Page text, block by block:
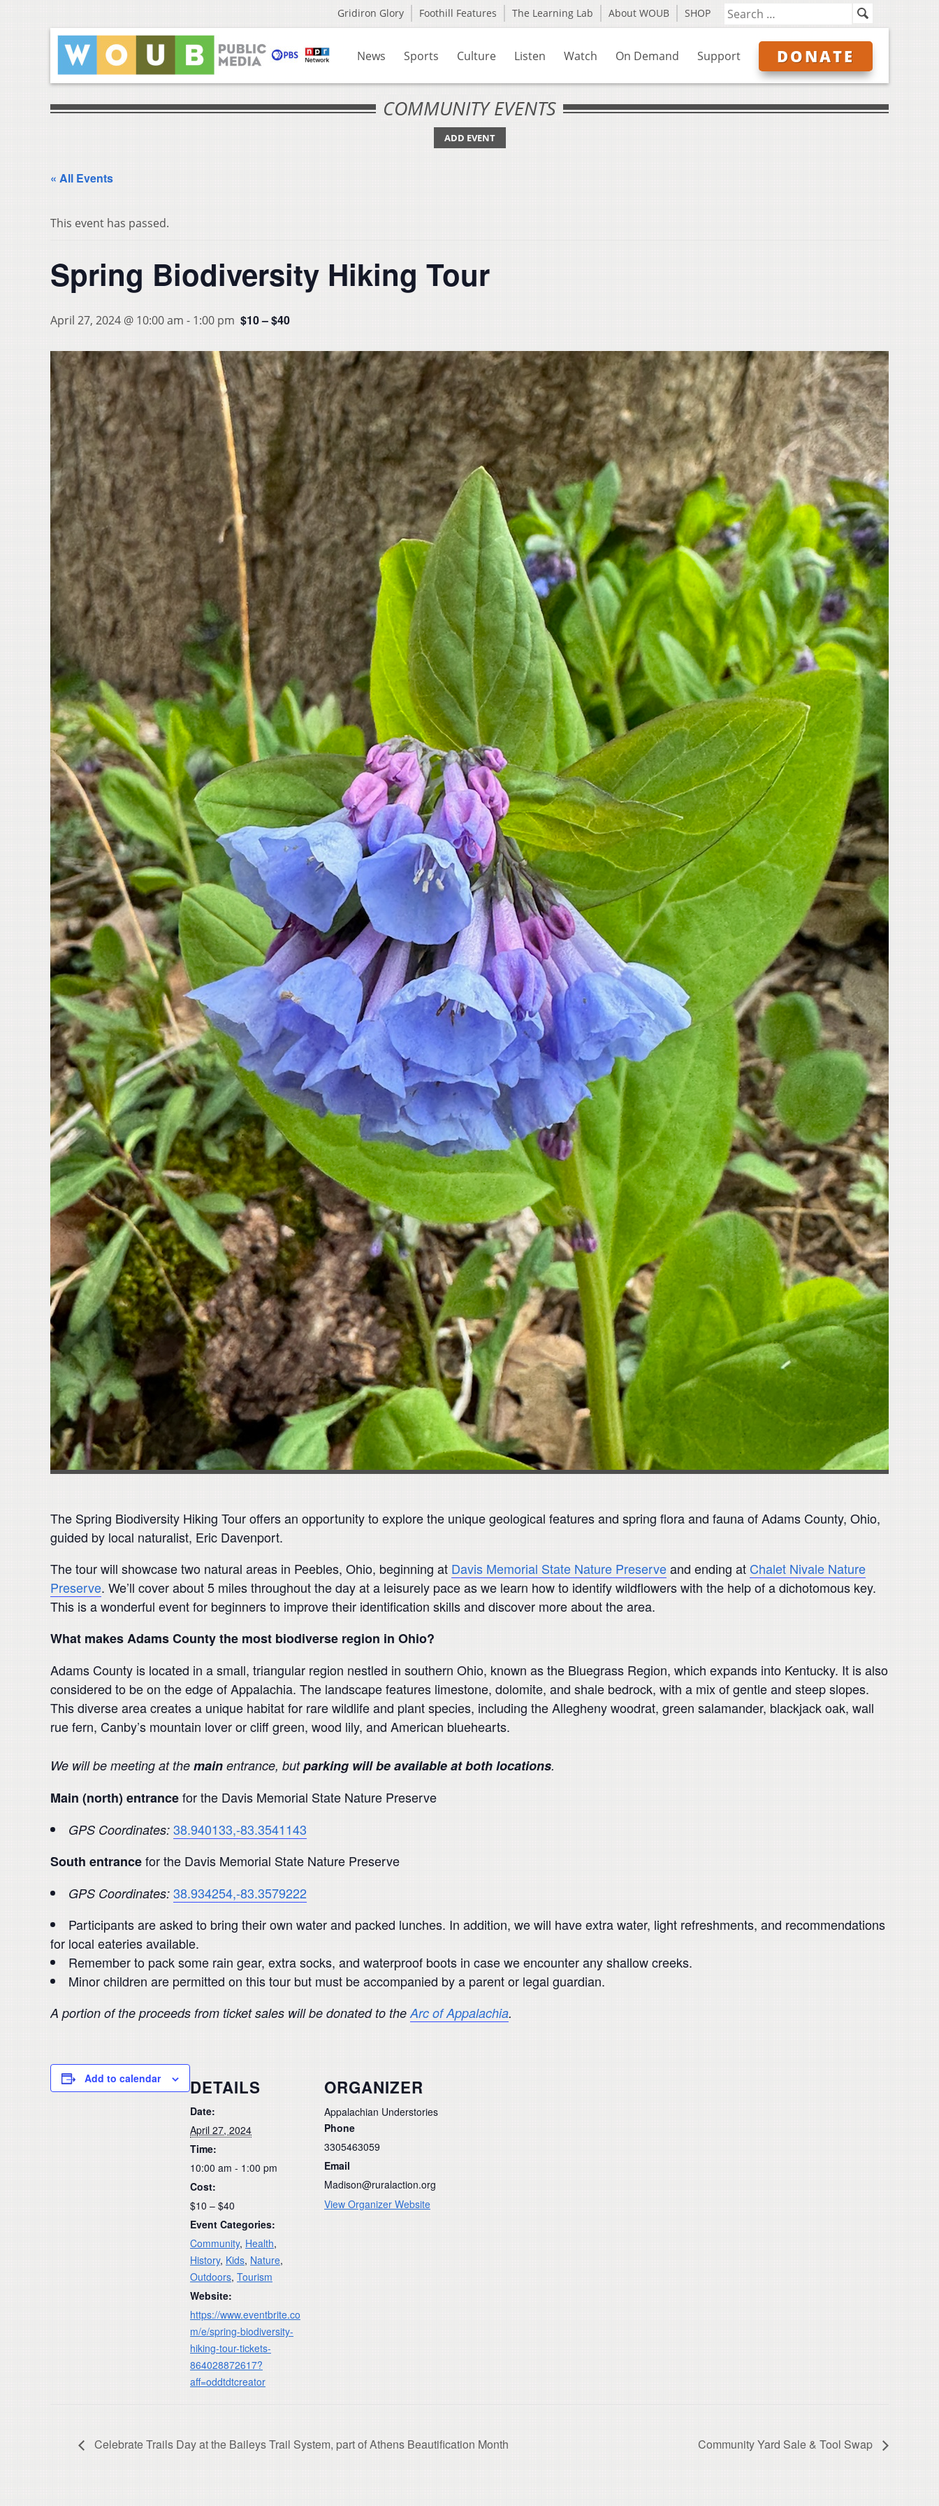
Gridiron Glory Foothill Features The Learning Lab About WOUB SHOP
News Sports Culture Listen Watch On Demand Support DONATE
COMMUNITY EVENTS
ADD EVENT
« All Events
This event has passed.
Spring Biodiversity Hiking Tour
April 27, 2024 @ 10:00 am - 1:00 pm $10 – $40
The Spring Biodiversity Hiking Tour offers an opportunity to explore the unique geological features and spring flora and fauna of Adams County, Ohio,
guided by local naturalist, Eric Davenport.
The tour will showcase two natural areas in Peebles, Ohio, beginning at Davis Memorial State Nature Preserveand ending at Chalet Nivale Nature
Preserve. We’ll cover about 5 miles throughout the day at a leisurely pace as we learn how to identify wildflowers with the help of a dichotomous key.
This is a wonderful event for beginners to improve their identification skills and discover more about the area.
What makes Adams County the most biodiverse region in Ohio?
Adams County is located in a small, triangular region nestled in southern Ohio, known as the Bluegrass Region, which expands into Kentucky. It is also
considered to be on the edge of Appalachia. The landscape features limestone, dolomite, and shale bedrock, with a mix of gentle and steep slopes.
This diverse area creates a unique habitat for rare wildlife and plant species, including the Allegheny woodrat, green salamander, blackjack oak, wall
rue fern, Canby’s mountain lover or cliff green, wood lily, and American bluehearts.
We will be meeting at the main entrance, butparking will be available at both locations.
Main (north) entrancefor the Davis Memorial State Nature Preserve
GPS Coordinates: 38.940133,-83.3541143
South entrancefor the Davis Memorial State Nature Preserve
GPS Coordinates: 38.934254,-83.3579222
Participants are asked to bring their own water and packed lunches. In addition, we will have extra water, light refreshments, and recommendations
for local eateries available.
Remember to pack some rain gear, extra socks, and waterproof boots in case we encounter any shallow creeks.
Minor children are permitted on this tour but must be accompanied by a parent or legal guardian.
A portion of the proceeds from ticket sales will be donated to theArc of Appalachia.
Add to calendar DETAILS
Date:
April 27, 2024
Time:
10:00 am - 1:00 pm
Cost:
$10 – $40
Event Categories:
Community, Health,
History, Kids, Nature,
Outdoors, Tourism
Website:
https://www.eventbrite.co
m/e/spring-biodiversity-
hiking-tour-tickets-
864028872617?
aff=oddtdtcreator
ORGANIZER
Appalachian Understories
Phone
3305463059
Email
Madison@ruralaction.org
View Organizer Website
Celebrate Trails Day at the Baileys Trail System, part of Athens Beautification Month Community Yard Sale & Tool Swap